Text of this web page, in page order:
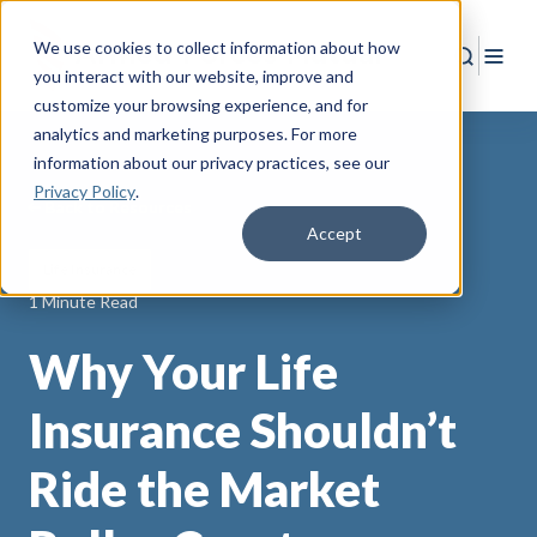
We use cookies to collect information about how
you interact with our website, improve and
customize your browsing experience, and for
analytics and marketing purposes. For more
information about our privacy practices, see our
Privacy Policy.
Accept
Search
Back to Resources
1 Minute Read
Why Your Life
Insurance Shouldn’t
Ride the Market